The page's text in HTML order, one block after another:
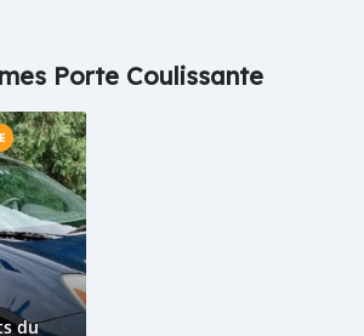
Porte Coulissante
du